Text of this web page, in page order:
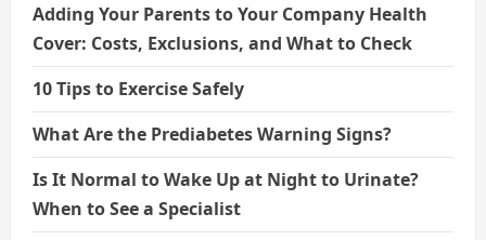
Adding Your Parents to Your Company Health
Cover: Costs, Exclusions, and What to Check
10 Tips to Exercise Safely
What Are the Prediabetes Warning Signs?
Is It Normal to Wake Up at Night to Urinate?
When to See a Specialist